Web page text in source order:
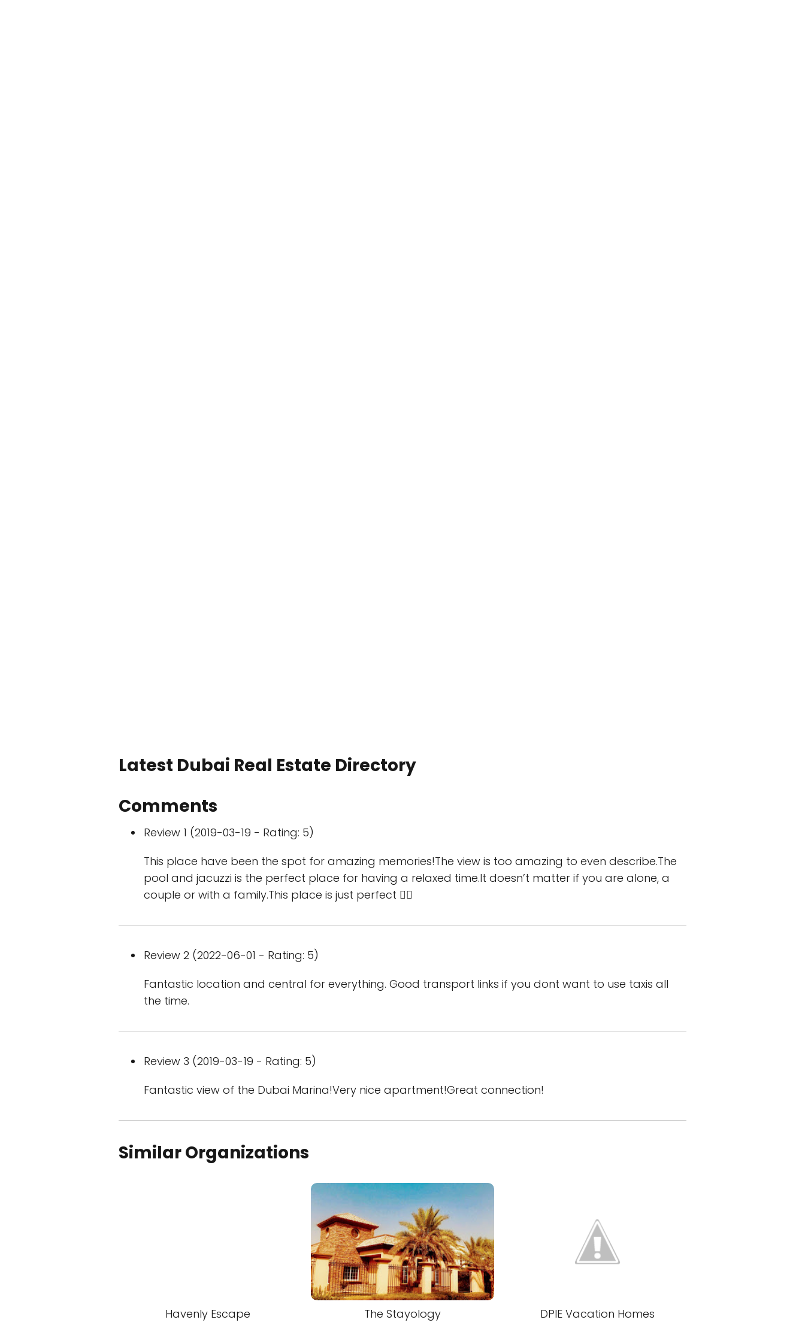
Latest Dubai Real Estate Directory
Comments
Review 1 (2019-03-19 - Rating: 5)
This place have been the spot for amazing memories!The view is too amazing to even describe.The
pool and jacuzzi is the perfect place for having a relaxed time.It doesn’t matter if you are alone, a
couple or with a family.This place is just perfect 👌🏾
Review 2 (2022-06-01 - Rating: 5)
Fantastic location and central for everything. Good transport links if you dont want to use taxis all
the time.
Review 3 (2019-03-19 - Rating: 5)
Fantastic view of the Dubai Marina!Very nice apartment!Great connection!
Similar Organizations
Havenly Escape The Stayology DPIE Vacation Homes